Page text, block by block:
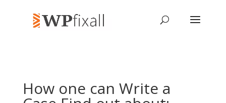
How one can Write a